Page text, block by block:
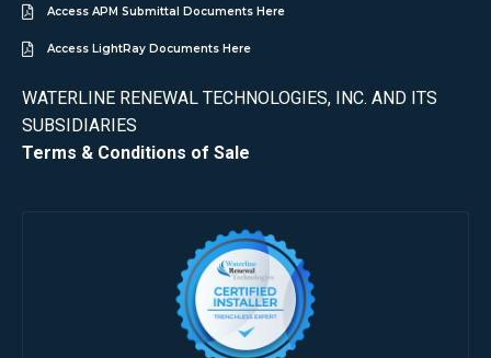
Access APM Submittal Documents Here
Access LightRay Documents Here
WATERLINE RENEWAL TECHNOLOGIES, INC. AND ITS
SUBSIDIARIES
Terms & Conditions of Sale